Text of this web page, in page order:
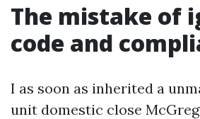
The mistake of
code and
I as soon as inherited a
unit domestic close